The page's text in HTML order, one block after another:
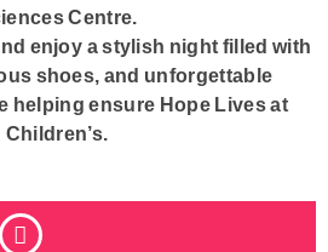
Centre.
enjoy a stylish night filled with
shoes, and unforgettable
helping ensure Hope Lives at
Children’s.